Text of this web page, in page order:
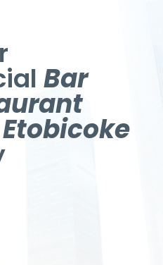
Bar